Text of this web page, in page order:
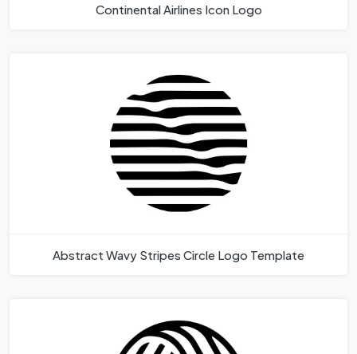
Continental Airlines Icon Logo
Abstract Wavy Stripes Circle Logo Template